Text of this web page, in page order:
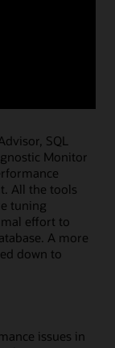
SQL
Monitor
All the tools
tuning
effort to
A more
down to
issues in